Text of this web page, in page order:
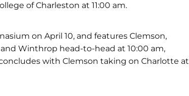
of Charleston at 11:00 am.
on April 10, and features Clemson,
Winthrop head-to-head at 10:00 am,
with Clemson taking on Charlotte at